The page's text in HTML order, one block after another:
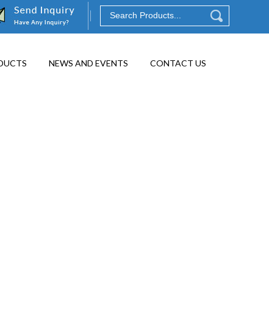
NEWS AND EVENTS CONTACT US